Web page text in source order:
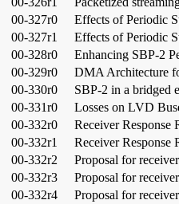
00-327r0
Effects of Periodic
00-327r1
Effects of Periodic
00-328r0
Enhancing SBP-2
00-329r0
DMA Architecture
00-330r0
SBP-2 in a bridged
00-331r0
Losses on LVD
00-332r0
Receiver Response
00-332r1
Receiver Response
00-332r2
Proposal for
00-332r3
Proposal for
00-332r4
Proposal for